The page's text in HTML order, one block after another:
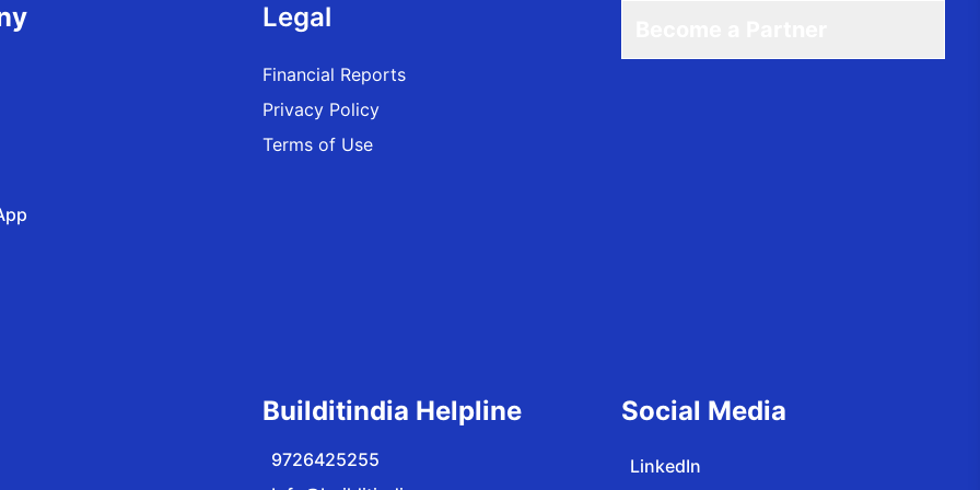
Legal
Financial Reports
Privacy Policy
Terms of Use
Builditindia Helpline
9726425255
Social Media
LinkedIn